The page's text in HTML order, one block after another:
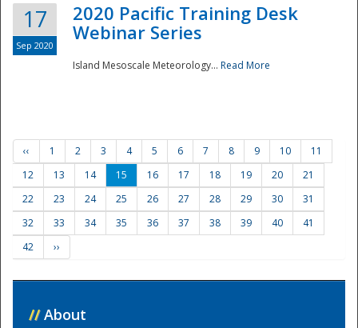
17
Sep 2020
2020 Pacific Training Desk
Webinar Series
Island Mesoscale Meteorology... Read More
‹‹ 1 2 3 4 5 6 7 8 9 10
11
12
13 14 15 16 17 18 19 20
21
22
23 24 25 26 27 28 29 30
31
32
33 34 35 36 37 38 39 40
41
42
››
// About